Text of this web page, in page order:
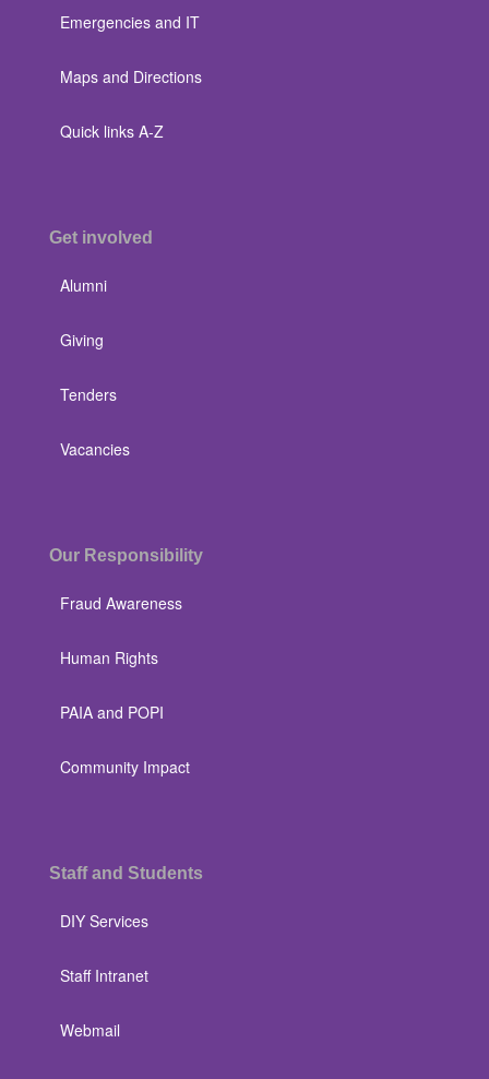
Emergencies and IT
Maps and Directions
Quick links A-Z
Get involved
Alumni
Giving
Tenders
Vacancies
Our Responsibility
Fraud Awareness
Human Rights
PAIA and POPI
Community Impact
Staff and Students
DIY Services
Staff Intranet
Webmail